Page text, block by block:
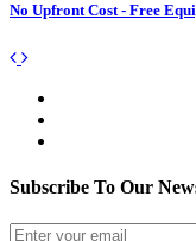
No Upfront Cost - Free
Subscribe To Our